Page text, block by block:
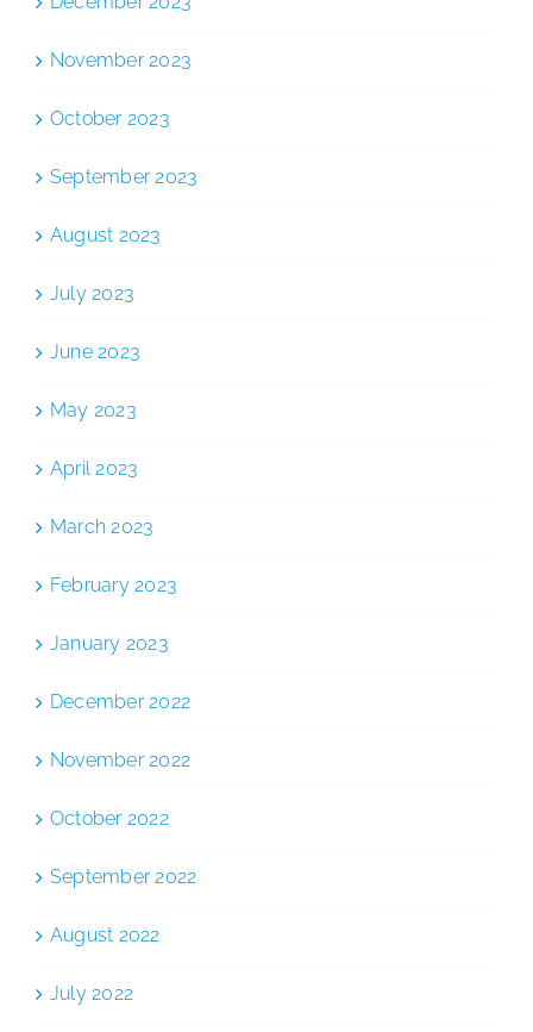
November 2023
October 2023
September 2023
August 2023
July 2023
June 2023
May 2023
April 2023
March 2023
February 2023
January 2023
December 2022
November 2022
October 2022
September 2022
August 2022
July 2022